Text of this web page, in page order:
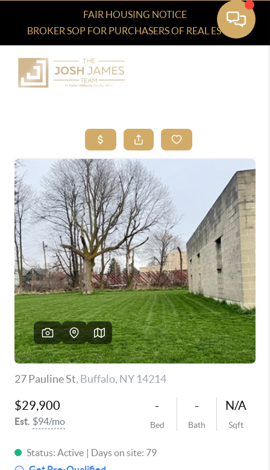
FAIR HOUSING NOTICE
BROKER SOP FOR PURCHASERS OF REAL ESTATE